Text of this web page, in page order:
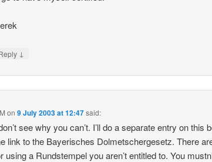
↓
on9 July 2003 at 12:47said:
see why you can’t. I’ll do a separate entry on this
link to the Bayerisches Dolmetschergesetz. There
using a Rundstempel you aren’t entitled to. You